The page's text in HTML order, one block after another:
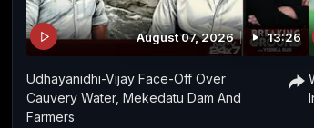
August 07, 2026 13:26
Udhayanidhi-Vijay Face-Off Over
Cauvery Water, Mekedatu Dam And
Farmers